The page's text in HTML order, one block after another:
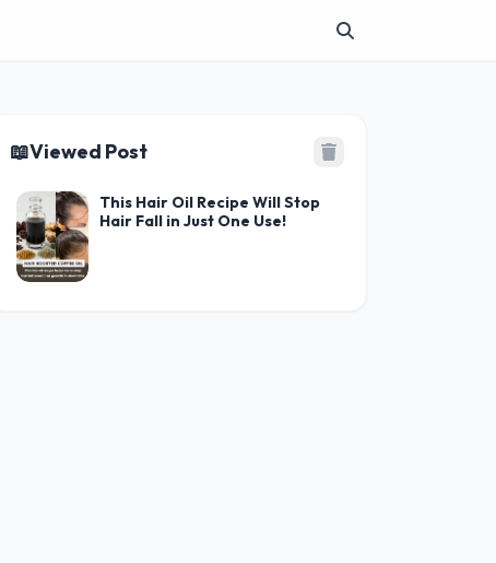
📖Viewed Post
This Hair Oil Recipe Will Stop
Hair Fall in Just One Use!